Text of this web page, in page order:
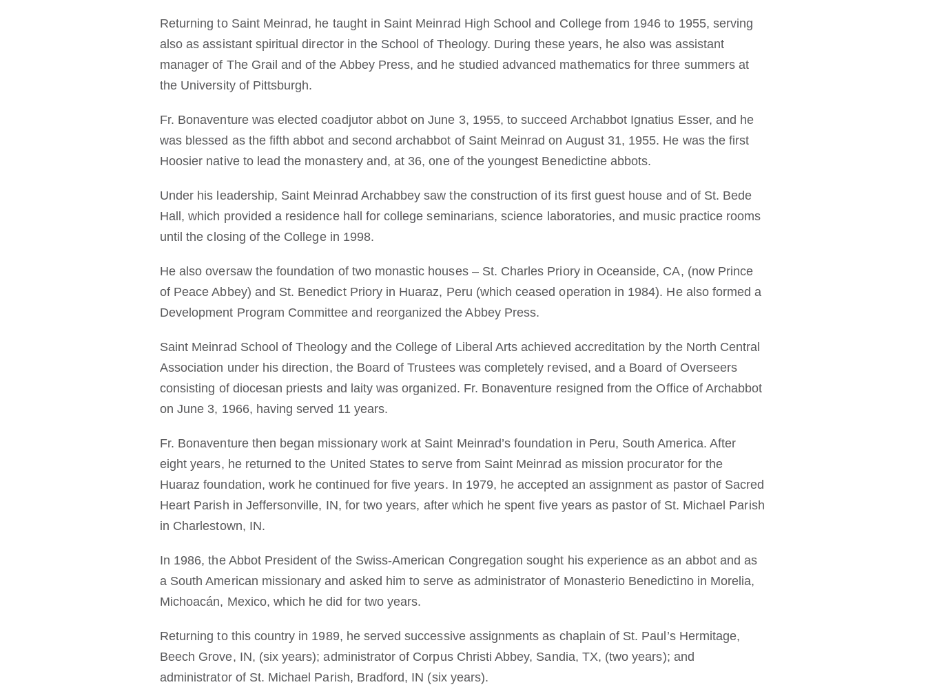
Returning to Saint Meinrad, he taught in Saint Meinrad High School and College from 1946 to 1955, serving
also as assistant spiritual director in the School of Theology. During these years, he also was assistant
manager of The Grail and of the Abbey Press, and he studied advanced mathematics for three summers at
the University of Pittsburgh.
Fr. Bonaventure was elected coadjutor abbot on June 3, 1955, to succeed Archabbot Ignatius Esser, and he
was blessed as the fifth abbot and second archabbot of Saint Meinrad on August 31, 1955. He was the first
Hoosier native to lead the monastery and, at 36, one of the youngest Benedictine abbots.
Under his leadership, Saint Meinrad Archabbey saw the construction of its first guest house and of St. Bede
Hall, which provided a residence hall for college seminarians, science laboratories, and music practice rooms
until the closing of the College in 1998.
He also oversaw the foundation of two monastic houses – St. Charles Priory in Oceanside, CA, (now Prince
of Peace Abbey) and St. Benedict Priory in Huaraz, Peru (which ceased operation in 1984). He also formed a
Development Program Committee and reorganized the Abbey Press.
Saint Meinrad School of Theology and the College of Liberal Arts achieved accreditation by the North Central
Association under his direction, the Board of Trustees was completely revised, and a Board of Overseers
consisting of diocesan priests and laity was organized. Fr. Bonaventure resigned from the Office of Archabbot
on June 3, 1966, having served 11 years.
Fr. Bonaventure then began missionary work at Saint Meinrad’s foundation in Peru, South America. After
eight years, he returned to the United States to serve from Saint Meinrad as mission procurator for the
Huaraz foundation, work he continued for five years. In 1979, he accepted an assignment as pastor of Sacred
Heart Parish in Jeffersonville, IN, for two years, after which he spent five years as pastor of St. Michael Parish
in Charlestown, IN.
In 1986, the Abbot President of the Swiss-American Congregation sought his experience as an abbot and as
a South American missionary and asked him to serve as administrator of Monasterio Benedictino in Morelia,
Michoacán, Mexico, which he did for two years.
Returning to this country in 1989, he served successive assignments as chaplain of St. Paul’s Hermitage,
Beech Grove, IN, (six years); administrator of Corpus Christi Abbey, Sandia, TX, (two years); and
administrator of St. Michael Parish, Bradford, IN (six years).